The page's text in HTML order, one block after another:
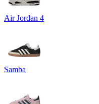
Air Jordan 4
Samba